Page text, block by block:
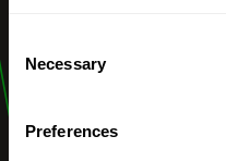
Selection
Necessary
Preferences